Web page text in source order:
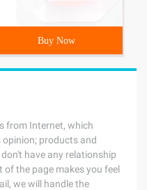
Buy Now
from Internet, which
opinion; products and
have any relationship
the page makes you feel
we will handle the